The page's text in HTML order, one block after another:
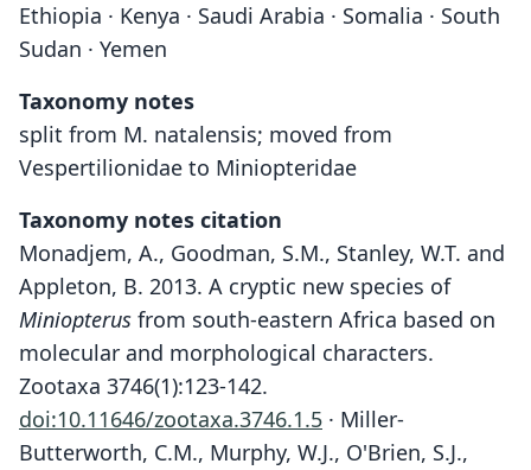
Ethiopia · Kenya · Saudi Arabia · Somalia · South
Sudan · Yemen
Taxonomy notes
split from M. natalensis; moved from
Vespertilionidae to Miniopteridae
Taxonomy notes citation
Monadjem, A., Goodman, S.M., Stanley, W.T. and
Appleton, B. 2013. A cryptic new species of
Miniopterus from south-eastern Africa based on
molecular and morphological characters.
Zootaxa 3746(1):123-142.
doi:10.11646/zootaxa.3746.1.5 · Miller-
Butterworth, C.M., Murphy, W.J., O'Brien, S.J.,